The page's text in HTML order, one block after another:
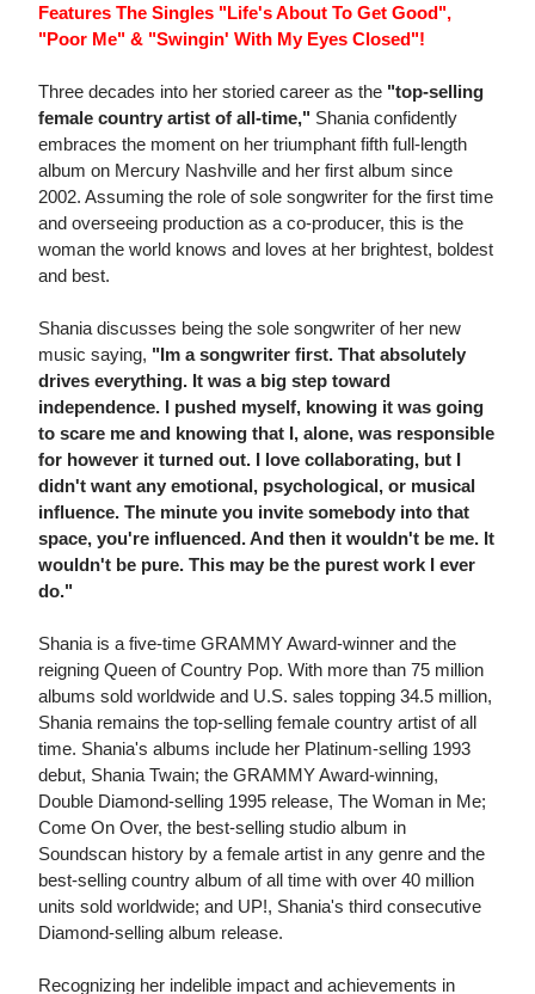
Features The Singles "Life's About To Get Good",
"Poor Me" & "Swingin' With My Eyes Closed"!
Three decades into her storied career as the "top-selling
female country artist of all-time," Shania confidently
embraces the moment on her triumphant fifth full-length
album on Mercury Nashville and her first album since
2002. Assuming the role of sole songwriter for the first time
and overseeing production as a co-producer, this is the
woman the world knows and loves at her brightest, boldest
and best.
Shania discusses being the sole songwriter of her new
music saying, "Im a songwriter first. That absolutely
drives everything. It was a big step toward
independence. I pushed myself, knowing it was going
to scare me and knowing that I, alone, was responsible
for however it turned out. I love collaborating, but I
didn't want any emotional, psychological, or musical
influence. The minute you invite somebody into that
space, you're influenced. And then it wouldn't be me. It
wouldn't be pure. This may be the purest work I ever
do."
Shania is a five-time GRAMMY Award-winner and the
reigning Queen of Country Pop. With more than 75 million
albums sold worldwide and U.S. sales topping 34.5 million,
Shania remains the top-selling female country artist of all
time. Shania's albums include her Platinum-selling 1993
debut, Shania Twain; the GRAMMY Award-winning,
Double Diamond-selling 1995 release, The Woman in Me;
Come On Over, the best-selling studio album in
Soundscan history by a female artist in any genre and the
best-selling country album of all time with over 40 million
units sold worldwide; and UP!, Shania's third consecutive
Diamond-selling album release.
Recognizing her indelible impact and achievements in